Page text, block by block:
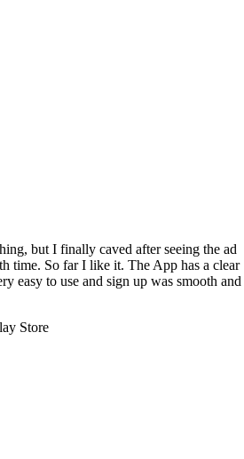
but I finally caved after seeing the ad
time. So far I like it. The App has a clear
easy to use and sign up was smooth and
Store